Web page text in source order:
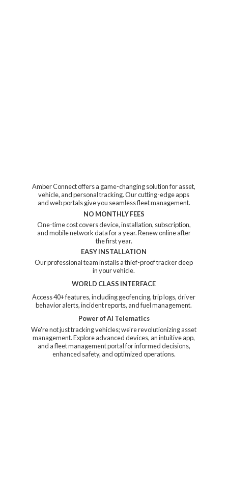
Amber Connect offers a game-changing solution for asset,
vehicle, and personal tracking. Our cutting-edge apps
and web portals give you seamless fleet management.
NO MONTHLY FEES
One-time cost covers device, installation, subscription,
and mobile network data for a year. Renew online after
the first year.
EASY INSTALLATION
Our professional team installs a thief-proof tracker deep
in your vehicle.
WORLD CLASS INTERFACE
Access 40+ features, including geofencing, trip logs, driver
behavior alerts, incident reports, and fuel management.
Power of AI Telematics
We're not just tracking vehicles; we're revolutionizing asset
management. Explore advanced devices, an intuitive app,
and a fleet management portal for informed decisions,
enhanced safety, andoptimized operations.